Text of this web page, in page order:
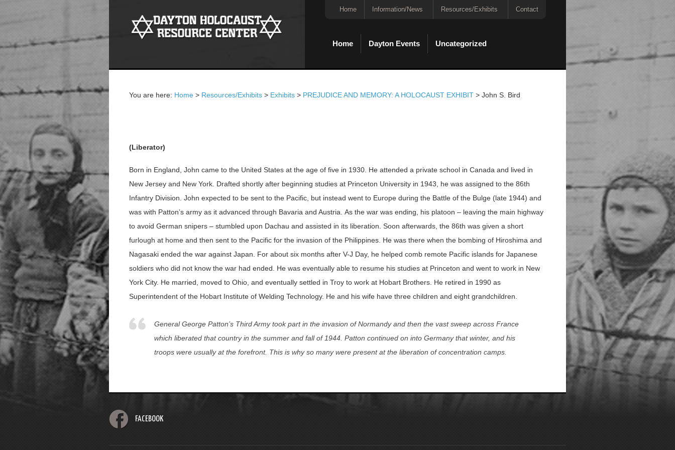
Home Information/News Resources/Exhibits Contact
Home Dayton Events Uncategorized
You are here: Home > Resources/Exhibits > Exhibits > PREJUDICE AND MEMORY: A HOLOCAUST EXHIBIT > John S. Bird
(Liberator)
Born in England, John came to the United States at the age of five in 1930. He attended a private school in Canada and lived in
New Jersey and New York. Drafted shortly after beginning studies at Princeton University in 1943, he was assigned to the 86th
Infantry Division. John expected to be sent to the Pacific, but instead went to Europe during the Battle of the Bulge (late 1944) and
was with Patton’s army as it advanced through Bavaria and Austria. As the war was ending, his platoon – leaving the main highway
to avoid German snipers – stumbled upon Dachau and assisted in its liberation. Soon afterwards, the 86th was given a short
furlough at home and then sent to the Pacific for the invasion of the Philippines. He was there when the bombing of Hiroshima and
Nagasaki ended the war against Japan. For about six months after V-J Day, he helped comb remote Pacific islands for Japanese
soldiers who did not know the war had ended. He was eventually able to resume his studies at Princeton and went to work in New
York City. He married, moved to Ohio, and eventually settled in Troy to work at Hobart Brothers. He retired in 1990 as
Superintendent of the Hobart Institute of Welding Technology. He and his wife have three children and eight grandchildren.
General George Patton’s Third Army took part in the invasion of Normandy and then the vast sweep across France
which liberated that country in the summer and fall of 1944. Patton continued on into Germany that winter, and his
troops were usually at the forefront. This is why so many were present at the liberation of concentration camps.
FACEBOOK